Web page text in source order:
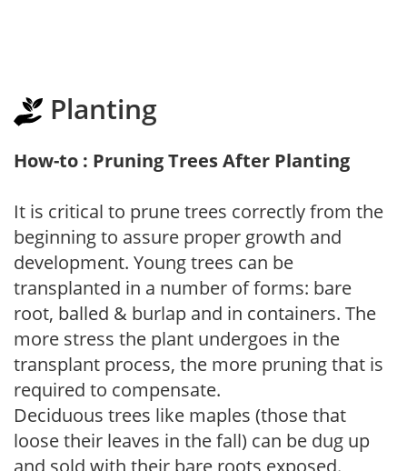
Planting
How-to : Pruning Trees After Planting
It is critical to prune trees correctly from the
beginning to assure proper growth and
development. Young trees can be
transplanted in a number of forms: bare
root, balled & burlap and in containers. The
more stress the plant undergoes in the
transplant process, the more pruning that is
required to compensate.
Deciduous trees like maples (those that
loose their leaves in the fall) can be dug up
and sold with their bare roots exposed.